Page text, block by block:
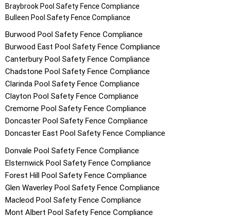
Braybrook Pool Safety Fence Compliance
Bulleen Pool Safety Fence Compliance
Burwood Pool Safety Fence Compliance
Burwood East Pool Safety Fence Compliance
Canterbury Pool Safety Fence Compliance
Chadstone Pool Safety Fence Compliance
Clarinda Pool Safety Fence Compliance
Clayton Pool Safety Fence Compliance
Cremorne Pool Safety Fence Compliance
Doncaster Pool Safety Fence Compliance
Doncaster East Pool Safety Fence Compliance
Donvale Pool Safety Fence Compliance
Elsternwick Pool Safety Fence Compliance
Forest Hill Pool Safety Fence Compliance
Glen Waverley Pool Safety Fence Compliance
Macleod Pool Safety Fence Compliance
Mont Albert Pool Safety Fence Compliance